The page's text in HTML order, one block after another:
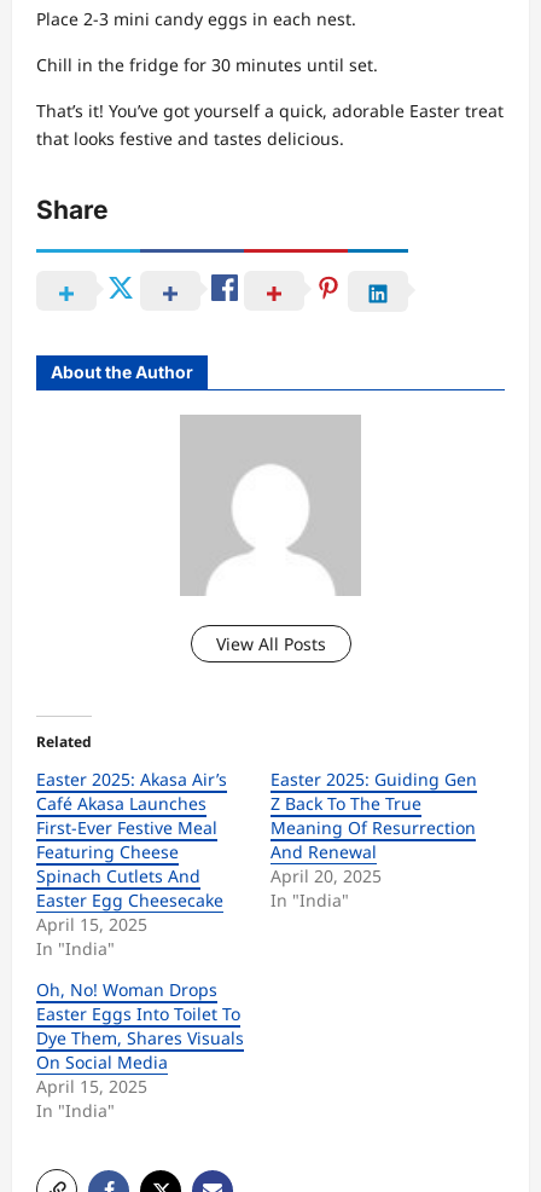
Place 2-3 mini candy eggs in each nest.
Chill in the fridge for 30 minutes until set.
That’s it! You’ve got yourself a quick, adorable Easter treat
that looks festive and tastes delicious.
Share
About the Author
View All Posts
Related
Easter 2025: Akasa Air’s
Café Akasa Launches
First-Ever Festive Meal
Featuring Cheese
Spinach Cutlets And
Easter Egg Cheesecake
April 15, 2025
In "India"
Easter 2025: Guiding Gen
Z Back To The True
Meaning Of Resurrection
And Renewal
April 20, 2025
In "India"
Oh, No! Woman Drops
Easter Eggs Into Toilet To
Dye Them, Shares Visuals
On Social Media
April 15, 2025
In "India"